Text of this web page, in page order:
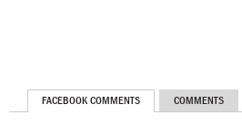
FACEBOOK COMMENTS COMMENTS